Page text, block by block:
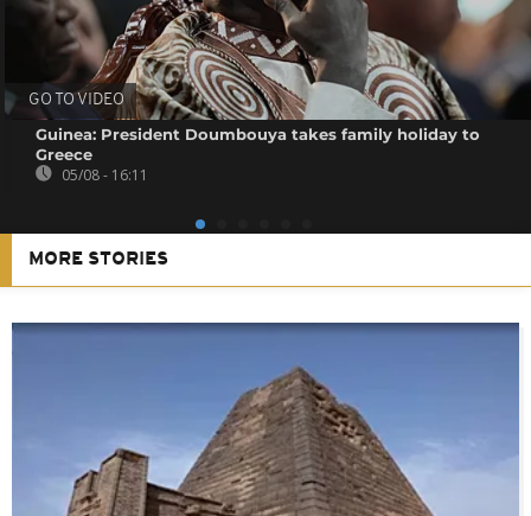
GO TO VIDEO
Guinea: President Doumbouya takes family holiday to
Greece
05/08 - 16:11
MORE STORIES